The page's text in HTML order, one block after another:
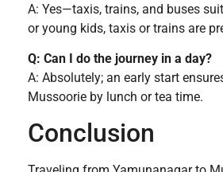
A: Yes—taxis, trains, and buses
or young kids, taxis or trains are
Q: Can I do the journey in a day?
A: Absolutely; an early start
Mussoorie by lunch or tea time.
Conclusion